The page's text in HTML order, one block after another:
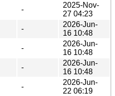
-
2025-Nov-
27 04:23
-
2026-Jun-
16 10:48
-
2026-Jun-
16 10:48
-
2026-Jun-
16 10:48
-
2026-Jun-
22 06:19